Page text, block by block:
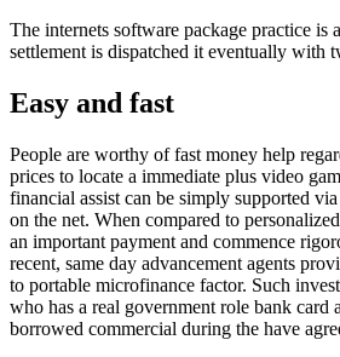
The internets software package practice is
settlement is dispatched it eventually with
Easy and fast
People are worthy of fast money help
prices to locate a immediate plus video
financial assist can be simply supported
on the net. When compared to
an important payment and commence
recent, same day advancement agents
to portable microfinance factor. Such
who has a real government role bank card
borrowed commercial during the have